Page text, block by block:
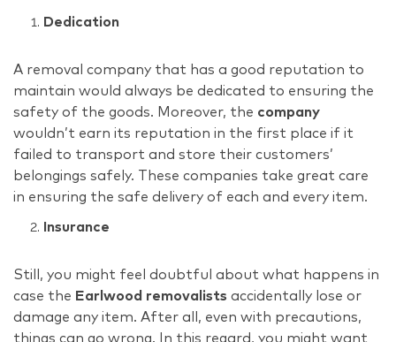
Dedication
A removal company that has a good reputation to
maintain would always be dedicated to ensuring the
safety of the goods. Moreover, the company
wouldn’t earn its reputation in the first place if it
failed to transport and store their customers’
belongings safely. These companies take great care
in ensuring the safe delivery of each and every item.
Insurance
Still, you might feel doubtful about what happens in
case the Earlwood removalists accidentally lose or
damage any item. After all, even with precautions,
things can go wrong. In this regard, you might want